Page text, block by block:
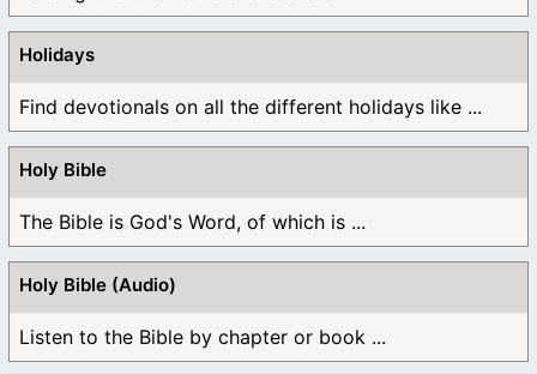
Holidays
Find devotionals on all the different holidays like ...
Holy Bible
The Bible is God's Word, of which is ...
Holy Bible (Audio)
Listen to the Bible by chapter or book ...